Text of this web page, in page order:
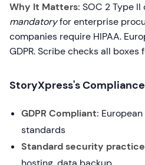
Why It Matters: SOC 2 Type
mandatoryfor enterprise
companies require HIPAA.
GDPR. Scribe checks all
StoryXpress's
GDPR Compliant:
standards
Standard security